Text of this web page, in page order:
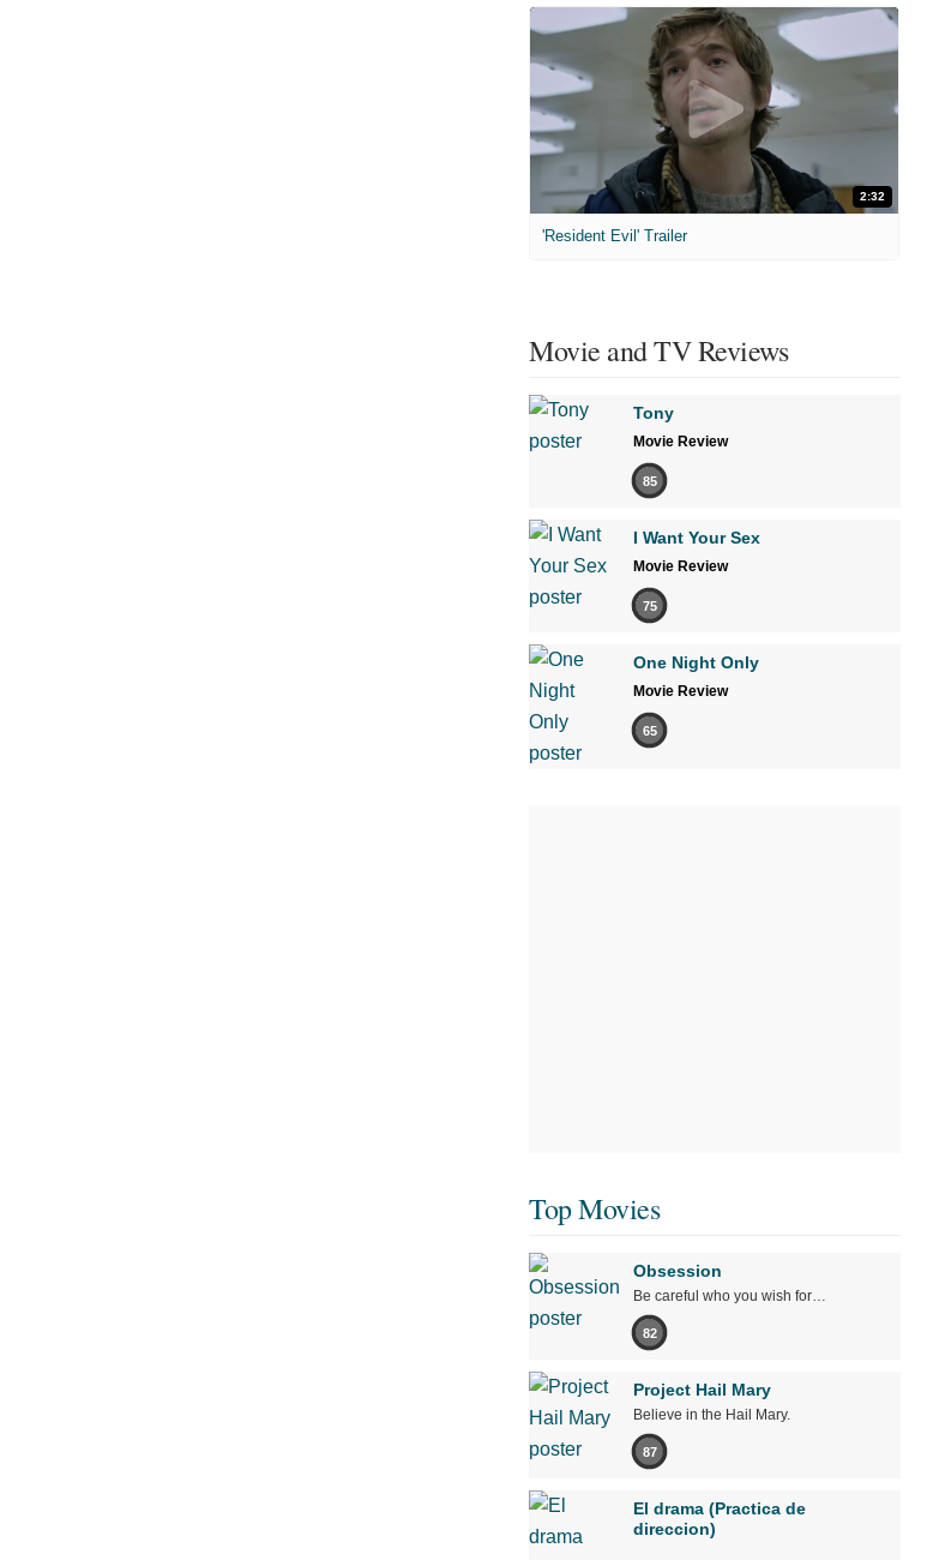
2:32
'Resident Evil' Trailer
Movie and TV Reviews
Tony
Movie Review
85
I Want Your Sex
Movie Review
75
One Night Only
Movie Review
65
Top Movies
Obsession
Be careful who you wish for…
82
Project Hail Mary
Believe in the Hail Mary.
87
El drama (Practica de
direccion)